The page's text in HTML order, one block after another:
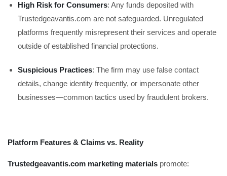
High Risk for Consumers: Any funds deposited with
Trustedgeavantis.com are not safeguarded. Unregulated
platforms frequently misrepresent their services and operate
outside of established financial protections.
Suspicious Practices: The firm may use false contact
details, change identity frequently, or impersonate other
businesses—common tactics used by fraudulent brokers.
Platform Features & Claims vs. Reality
Trustedgeavantis.com marketing materials promote: